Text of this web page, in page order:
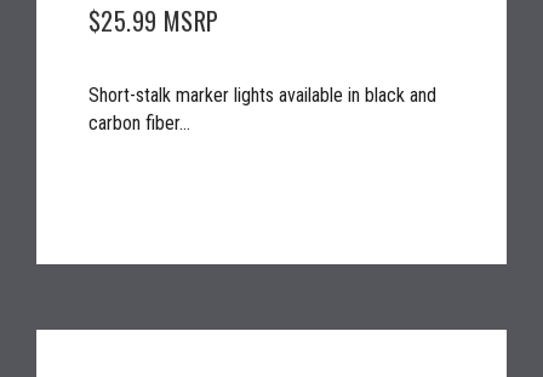
$25.99 MSRP
Short-stalk marker lights available in black and
carbon fiber...